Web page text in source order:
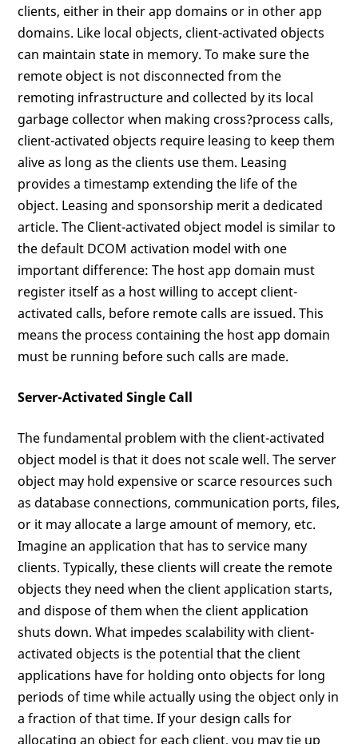
clients, either in their app domains or in other app
domains. Like local objects, client-activated objects
can maintain state in memory. To make sure the
remote object is not disconnected from the
remoting infrastructure and collected by its local
garbage collector when making cross?process calls,
client-activated objects require leasing to keep them
alive as long as the clients use them. Leasing
provides a timestamp extending the life of the
object. Leasing and sponsorship merit a dedicated
article. The Client-activated object model is similar to
the default DCOM activation model with one
important difference: The host app domain must
register itself as a host willing to accept client-
activated calls, before remote calls are issued. This
means the process containing the host app domain
must be running before such calls are made.
Server-Activated Single Call
The fundamental problem with the client-activated
object model is that it does not scale well. The server
object may hold expensive or scarce resources such
as database connections, communication ports, files,
or it may allocate a large amount of memory, etc.
Imagine an application that has to service many
clients. Typically, these clients will create the remote
objects they need when the client application starts,
and dispose of them when the client application
shuts down. What impedes scalability with client-
activated objects is the potential that the client
applications have for holding onto objects for long
periods of time while actually using the object only in
a fraction of that time. If your design calls for
allocating an object for each client, you may tie up